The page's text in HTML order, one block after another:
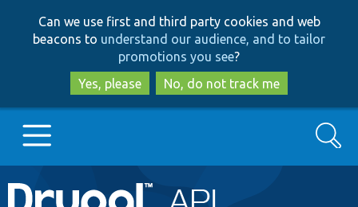
to
main
content
to
search
Can we use first and third party cookies and web
beacons to understand our audience, and to tailor
promotions you see?
Yes, please
No, do not track me
Main
Go to Drupal.org
Search